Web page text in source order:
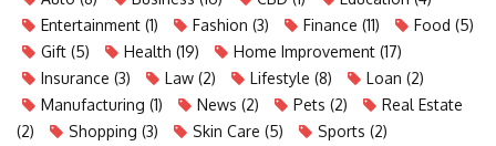
Entertainment (1) Fashion (3) Finance (11) Food (5)
Gift (5) Health (19) Home Improvement (17)
Insurance (3) Law (2) Lifestyle (8) Loan (2)
Manufacturing (1) News (2) Pets (2)
Real Estate
(2)
Shopping (3) Skin Care (5) Sports (2)